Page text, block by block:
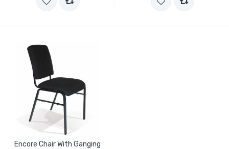
Encore Chair With Ganging